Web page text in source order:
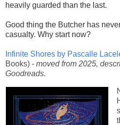
heavily guarded than the last.
Good thing the Butcher has
casualty. Why start now?
Infinite Shores by Pascalle
Books) - moved from 2025,
Goodreads.